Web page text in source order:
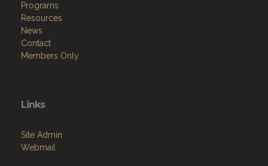
Programs
Resources
News
Contact
Members Only
Links
Site Admin
Webmail